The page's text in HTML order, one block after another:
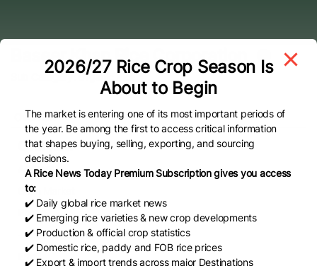
Baseer Khan Rice Corporation
Sub Category: Organic Rice
Overview
Overview
Address
Grain Market
Phone
+923000888092
Email
2026/27 Rice Crop Season Is
About to Begin
The market is entering one of its most important periods of
the year. Be among the first to access critical information
that shapes buying, selling, exporting, and sourcing
decisions.
A Rice News Today Premium Subscription gives you access
to:
✔️ Daily global rice market news
✔️ Emerging rice varieties & new crop developments
✔️ Production & official crop statistics
✔️ Domestic rice, paddy and FOB rice prices
✔️ Export & import trends across major Destinations